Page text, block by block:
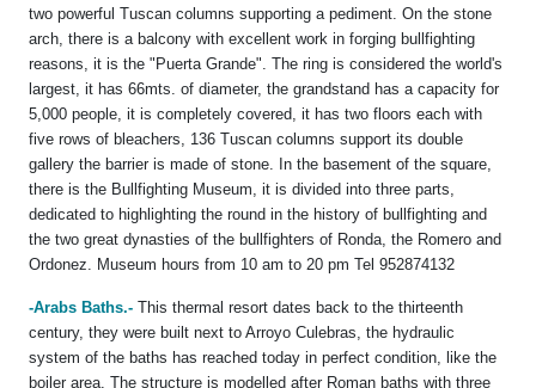
two powerful Tuscan columns supporting a pediment. On the stone
arch, there is a balcony with excellent work in forging bullfighting
reasons, it is the "Puerta Grande". The ring is considered the world's
largest, it has 66mts. of diameter, the grandstand has a capacity for
5,000 people, it is completely covered, it has two floors each with
five rows of bleachers, 136 Tuscan columns support its double
gallery the barrier is made of stone. In the basement of the square,
there is the Bullfighting Museum, it is divided into three parts,
dedicated to highlighting the round in the history of bullfighting and
the two great dynasties of the bullfighters of Ronda, the Romero and
Ordonez. Museum hours from 10 am to 20 pm Tel 952874132
-Arabs Baths.-This thermal resort dates back to the thirteenth
century, they were built next to Arroyo Culebras, the hydraulic
system of the baths has reached today in perfect condition, like the
boiler area. The structure is modelled after Roman baths with three